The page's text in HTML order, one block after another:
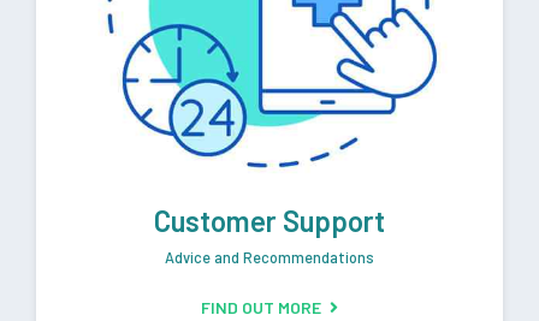
Customer Support
Advice and Recommendations
FIND OUT MORE